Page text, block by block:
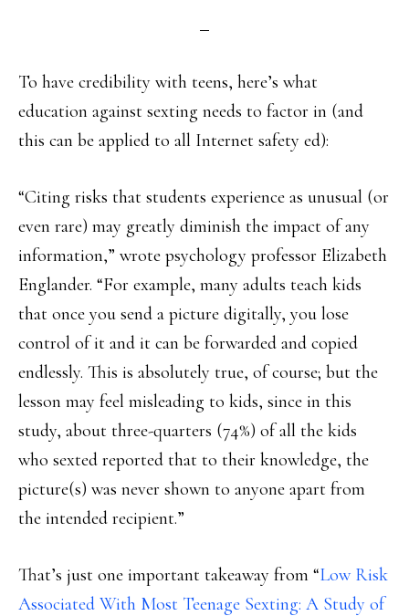
To have credibility with teens, here’s what
education against sexting needs to factor in (and
this can be applied to all Internet safety ed):
“Citing risks that students experience as unusual (or
even rare) may greatly diminish the impact of any
information,” wrote psychology professor Elizabeth
Englander. “For example, many adults teach kids
that once you send a picture digitally, you lose
control of it and it can be forwarded and copied
endlessly. This is absolutely true, of course; but the
lesson may feel misleading to kids, since in this
study, about three-quarters (74%) of all the kids
who sexted reported that to their knowledge, the
picture(s) was never shown to anyone apart from
the intended recipient.”
That’s just one important takeaway from “Low Risk
Associated With Most Teenage Sexting: A Study of